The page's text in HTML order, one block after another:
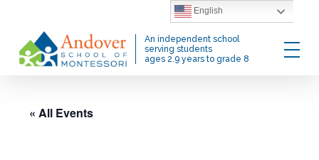
main
content
An independent school
serving students
ages 2.9 years to grade 8
Menu
« All Events
English